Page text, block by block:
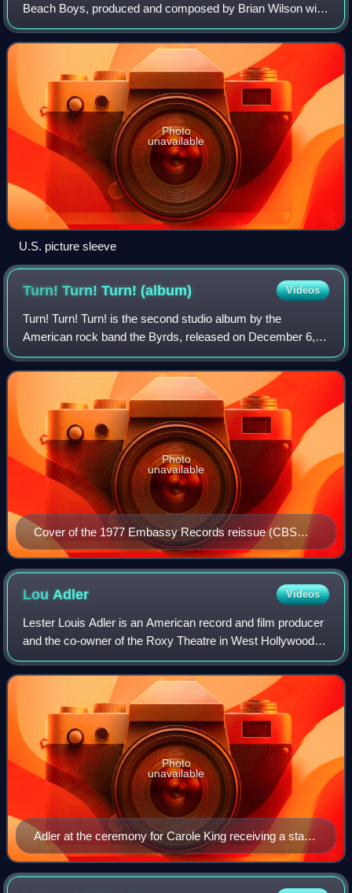
Beach Boys, produced and composed by Brian Wilson with
lyrics by Mike Love and, in some published versions, by
Tony Asher. Promoted as a "pock
Photo
unavailable
U.S. picture sleeve
Turn! Turn! Turn!(album) Videos
Turn! Turn! Turn! is the second studio album by the
American rock band the Byrds, released on December 6,
1965, by Columbia Records. Like its predecessor, Mr.
Tambourine Man, the album epitomized the
Cover of the 1977 Embassy Records reissue (CBS
31526)
Photo
unavailable
LouAdler Videos
Lester Louis Adler is an American record and film producer
and the co-owner of the Roxy Theatre in West Hollywood,
California. He has produced and developed a number of
high-profile musical artists in
Adler at the ceremony for Carole King receiving a star
on the Hollywood Walk of Fame, December 2012
Photo
unavailable